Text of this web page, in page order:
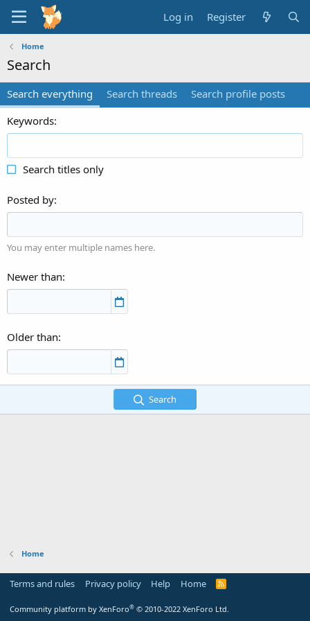
Log in Register
Home
Search
Search everything Search threads
Search profile posts
Keywords
Search titles only
Posted by
You may enter multiple names here.
Newer than
Older than
Search
Home
Terms and rules Privacy policy Help Home
R
Community platform by XenForo® © 2010-2022 XenForo Ltd.